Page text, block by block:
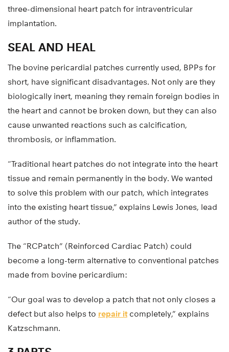
three-dimensional heart patch for intraventricular
implantation.
SEAL AND HEAL
The bovine pericardial patches currently used, BPPs for
short, have significant disadvantages. Not only are they
biologically inert, meaning they remain foreign bodies in
the heart and cannot be broken down, but they can also
cause unwanted reactions such as calcification,
thrombosis, or inflammation.
“Traditional heart patches do not integrate into the heart
tissue and remain permanently in the body. We wanted
to solve this problem with our patch, which integrates
into the existing heart tissue,” explains Lewis Jones, lead
author of the study.
The “RCPatch” (Reinforced Cardiac Patch) could
become a long-term alternative to conventional patches
made from bovine pericardium:
“Our goal was to develop a patch that not only closes a
defect but also helps to repair itcompletely,” explains
Katzschmann.